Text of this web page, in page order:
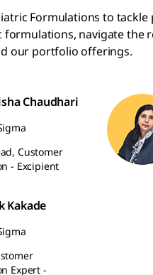
Formulations to
navigate the
our portfolio offerings.
Chaudhari
Customer
- Excipient
Kakade
Expert -